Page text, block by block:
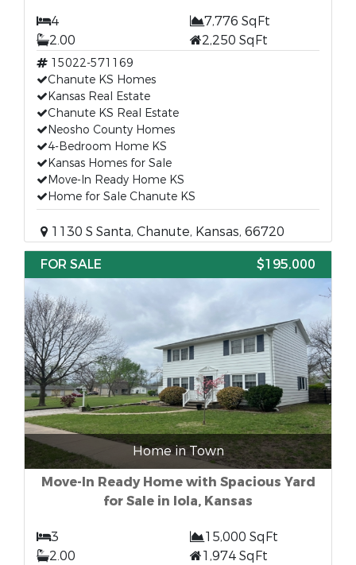
4
7,776 SqFt
2.00
2,250 SqFt
15022-571169
Chanute KS Homes
Kansas Real Estate
Chanute KS Real Estate
Neosho County Homes
4-Bedroom Home KS
Kansas Homes for Sale
Move-In Ready Home KS
Home for Sale Chanute KS
1130 S Santa, Chanute, Kansas, 66720
FOR SALE
$195,000
Home in Town
Move-In Ready Home with Spacious Yard
for Sale in Iola, Kansas
3
15,000 SqFt
2.00
1,974 SqFt